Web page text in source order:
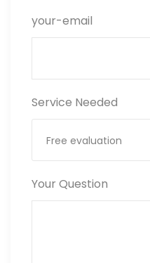
your-email
Service Needed
Free evaluation
Your Question